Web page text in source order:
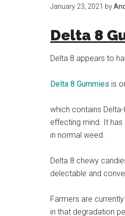
January 23, 2021 by
Delta 8
Delta 8 appears to
Delta 8 Gummies is
which contains
effecting mind. It
in normal weed.
Delta 8 chewy
delectable and
Farmers are
in that degradation